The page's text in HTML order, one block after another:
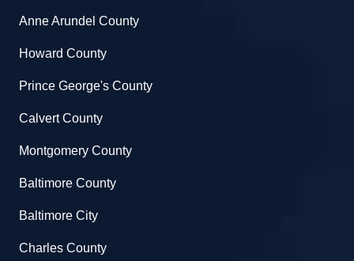
Anne Arundel County
Howard County
Prince George's County
Calvert County
Montgomery County
Baltimore County
Baltimore City
Charles County